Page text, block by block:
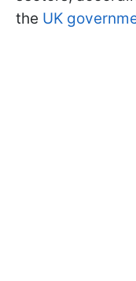
the UK